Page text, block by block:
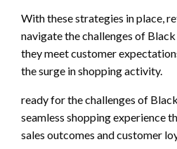
With these strategies in place,
navigate the challenges of
they meet customer
the surge in shopping activity.
ready for the challenges of
seamless shopping experience
sales outcomes and customer